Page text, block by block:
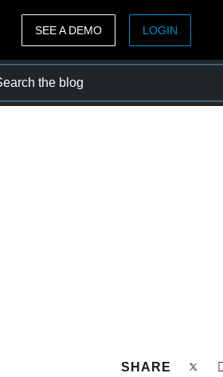
ASIA PACIFIC
SEE A DEMO LOGIN
SHARE